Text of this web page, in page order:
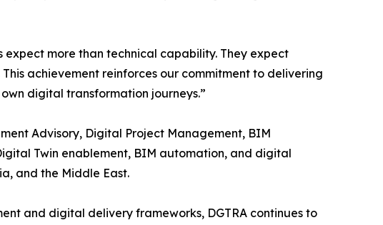
more than technical capability. They expect
achievement reinforces our commitment to delivering
digital transformation journeys.”
Advisory, Digital Project Management, BIM
Twin enablement, BIM automation, and digital
and the Middle East.
and digital delivery frameworks, DGTRA continues to